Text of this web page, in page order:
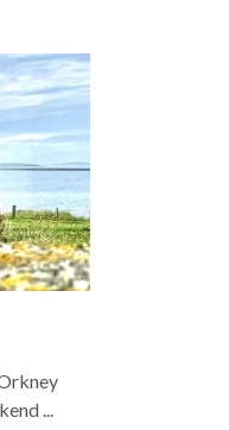
...